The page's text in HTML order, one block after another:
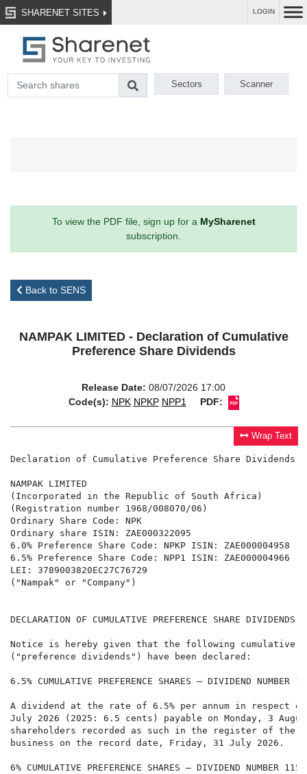
SHARENET SITES LOGIN
Sectors Scanner
To view the PDF file, sign up for a MySharenet
subscription.
Back to SENS
NAMPAK LIMITED - Declaration of Cumulative
Preference Share Dividends
Release Date: 08/07/2026 17:00
Code(s): NPK NPKP NPP1 PDF:
Wrap Text
Declaration of Cumulative Preference Share Dividends
NAMPAK LIMITED
(Incorporated in the Republic of South Africa)
(Registration number 1968/008070/06)
Ordinary Share Code: NPK
Ordinary share ISIN: ZAE000322095
6.0% Preference Share Code: NPKP ISIN: ZAE000004958
6.5% Preference Share Code: NPP1 ISIN: ZAE000004966
LEI: 3789003820EC27C76729
("Nampak" or "Company")
DECLARATION OF CUMULATIVE PREFERENCE SHARE DIVIDENDS
Notice is hereby given that the following cumulative
("preference dividends") have been declared:
6.5% CUMULATIVE PREFERENCE SHARES – DIVIDEND NUMBER
A dividend at the rate of 6.5% per annum in respect
July 2026 (2025: 6.5 cents) payable on Monday, 3
shareholders recorded as such in the register of the
business on the record date, Friday, 31 July 2026.
6% CUMULATIVE PREFERENCE SHARES – DIVIDEND NUMBER 115